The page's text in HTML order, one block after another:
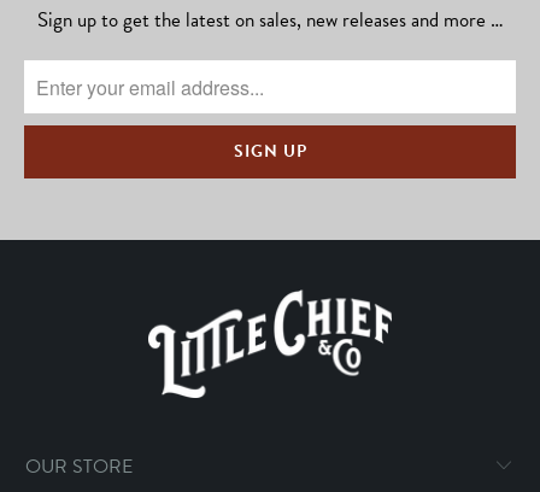
Sign up to get the latest on sales, new releases and more …
OUR STORE